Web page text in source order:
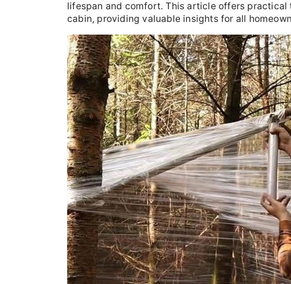
lifespan and comfort. This article offers
cabin, providing valuable insights for all